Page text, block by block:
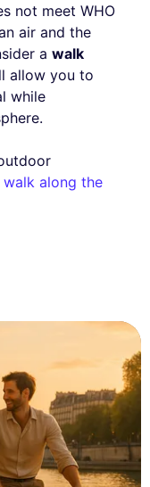
not meet WHO
air and the
a walk
allow you to
while
walk along the